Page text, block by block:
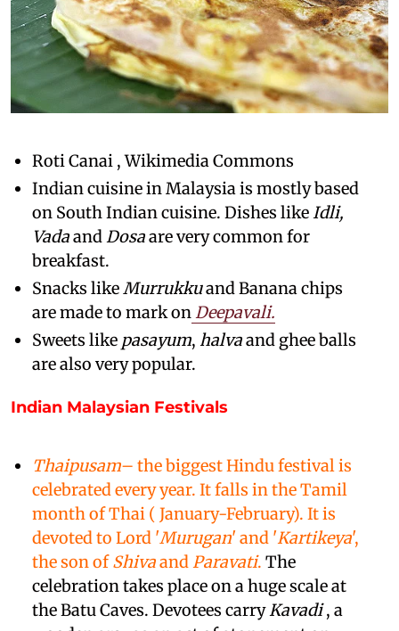
Roti Canai , Wikimedia Commons
Indian cuisine in Malaysia is mostly based
on South Indian cuisine. Dishes likeIdli,
VadaandDosaare very common for
breakfast.
Snacks likeMurrukkuand Banana chips
are made to mark onDeepavali.
Sweets like pasayum, halvaand ghee balls
are also very popular.
Indian Malaysian Festivals
Thaipusam– the biggest Hindu festival is
celebrated every year. It falls in the Tamil
month of Thai ( January-February). It is
devoted to Lord 'Murugan' and 'Kartikeya',
the son ofShivaandParavati. The
celebration takes place on a huge scale at
the Batu Caves. Devotees carryKavadi, a